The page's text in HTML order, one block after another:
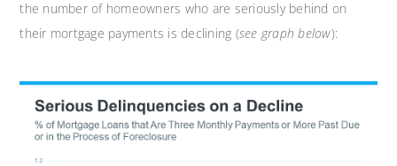
the number of homeowners who are seriously behind on
their mortgage payments is declining (see graph below):